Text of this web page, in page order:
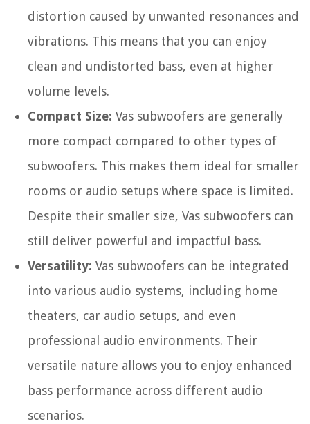
distortion caused by unwanted resonances and
vibrations. This means that you can enjoy
clean and undistorted bass, even at higher
volume levels.
Compact Size: Vas subwoofers are generally
more compact compared to other types of
subwoofers. This makes them ideal for smaller
rooms or audio setups where space is limited.
Despite their smaller size, Vas subwoofers can
still deliver powerful and impactful bass.
Versatility: Vas subwoofers can be integrated
into various audio systems, including home
theaters, car audio setups, and even
professional audio environments. Their
versatile nature allows you to enjoy enhanced
bass performance across different audio
scenarios.